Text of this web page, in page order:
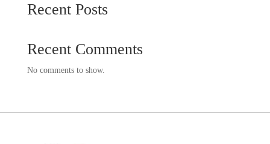
Recent Posts
Recent Comments
No comments to show.